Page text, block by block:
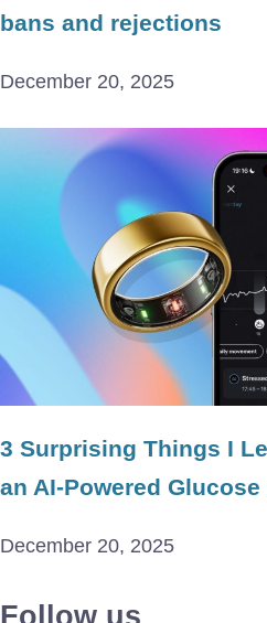
bans and rejections
December 20, 2025
3 Surprising Things I
an AI-Powered
December 20, 2025
Follow us